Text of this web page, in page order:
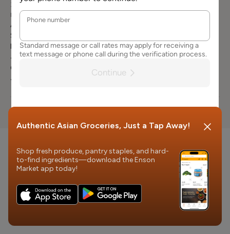
3663
Mailing Address
Attn: Customer
Service
Enson Market
401 Vine st.
Cincinnati, OH
45202
Careers
FAQs
Terms of
Product Recall
Authentic Asian Groceries, Just a Tap Away!
Shop fresh produce, pantry staples, and hard-
to-find ingredients—download the Enson
Market app today!